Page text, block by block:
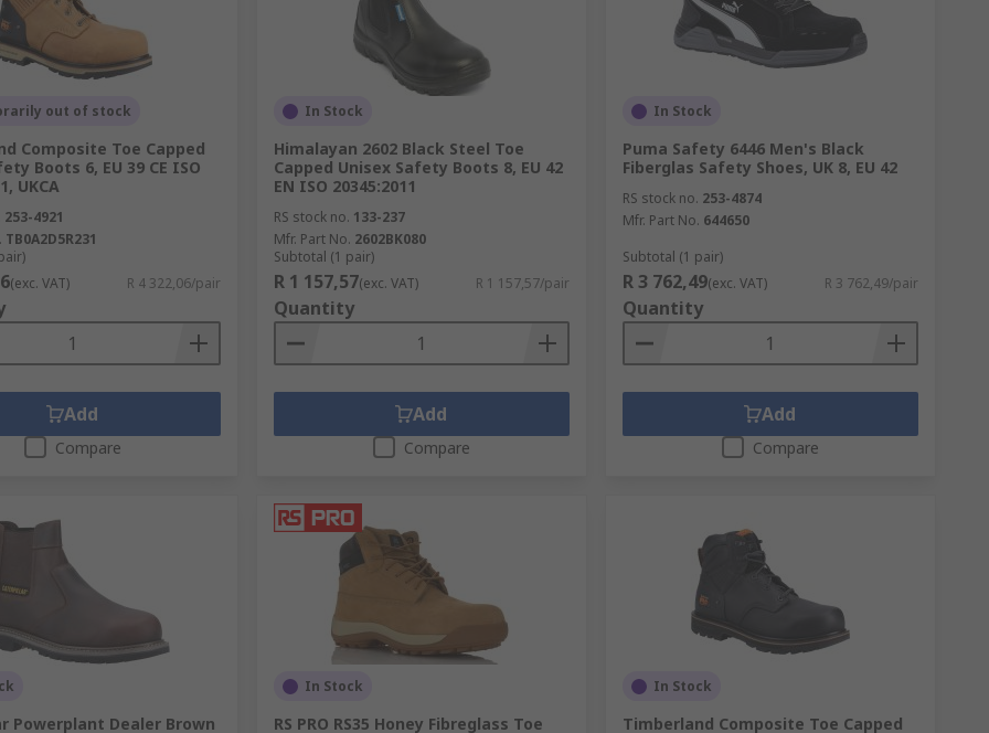
out of stock
Composite Toe Capped
Boots 6, EU 39 CE ISO
UKCA
253-4921
TB0A2D5R231
(exc. VAT) R 4 322,06/pair
Add
Compare
In Stock
Himalayan 2602 Black Steel Toe
Capped Unisex Safety Boots 8, EU 42
EN ISO 20345:2011
RS stock no. 133-237
Mfr. Part No. 2602BK080
Subtotal (1 pair)
R 1 157,57(exc. VAT) R 1 157,57/pair
Quantity
Add
Compare
In Stock
Puma Safety 6446 Men's Black
Fiberglas Safety Shoes, UK 8, EU 42
RS stock no. 253-4874
Mfr. Part No. 644650
Subtotal (1 pair)
R 3 762,49(exc. VAT) R 3 762,49/pair
Quantity
Add
Compare
Powerplant Dealer Brown
In Stock
RS PRO RS35 Honey Fibreglass Toe
In Stock
Timberland Composite Toe Capped